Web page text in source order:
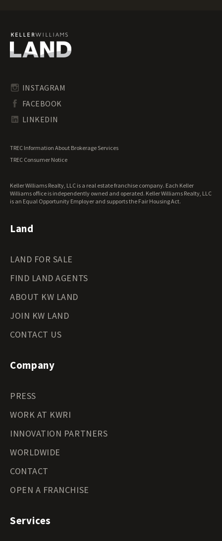
Nevada Residential Land for Sale
Nevada Riverfront Land for Sale
Nevada Undeveloped Land for Sale
Nevada Waterfront Properties for Sale
INSTAGRAM
FACEBOOK
LINKEDIN
TREC Information About Brokerage Services
TREC Consumer Notice
Keller Williams Realty, LLC is a real estate franchise company. Each Keller
Williams office is independently owned and operated. Keller Williams Realty, LLC
is an Equal Opportunity Employer and supports the Fair Housing Act.
Land
LAND FOR SALE
FIND LAND AGENTS
ABOUT KW LAND
JOIN KW LAND
CONTACT US
Company
PRESS
WORK AT KWRI
INNOVATION PARTNERS
WORLDWIDE
CONTACT
OPEN A FRANCHISE
Services